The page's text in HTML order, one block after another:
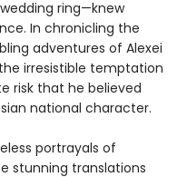
ring—knew
In chronicling the
adventures of Alexei
irresistible temptation
risk that he believed
national character.
portrayals of
stunning translations